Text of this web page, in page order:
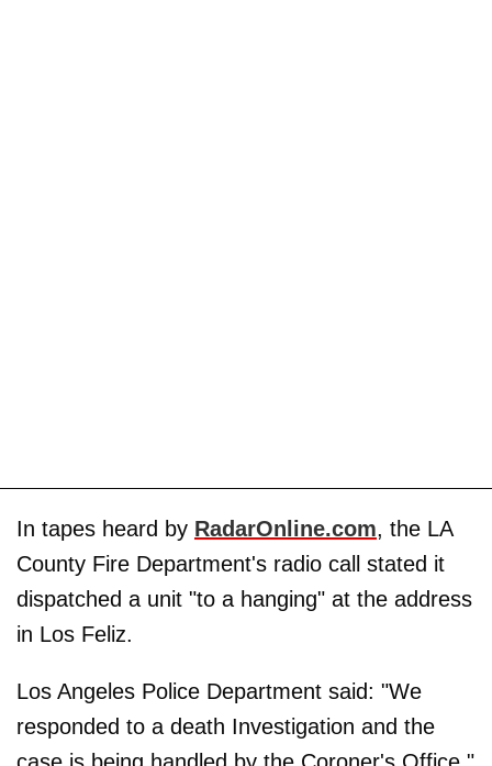
In tapes heard by RadarOnline.com, the LA
County Fire Department's radio call stated it
dispatched a unit "to a hanging" at the address
in Los Feliz.
Los Angeles Police Department said: "We
responded to a death Investigation and the
case is being handled by the Coroner's Office."